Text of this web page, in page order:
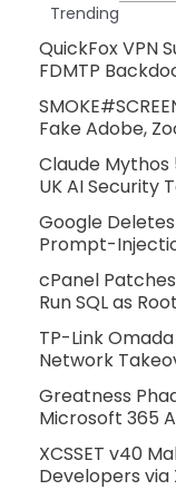
Trending
QuickFox VPN
FDMTP
Fake Adobe,
Claude
UK AI Security
Google
Prompt-
cPanel
Run SQL as Root
TP-Link
Network
Greatness
Microsoft 365
XCSSET v40
Developers